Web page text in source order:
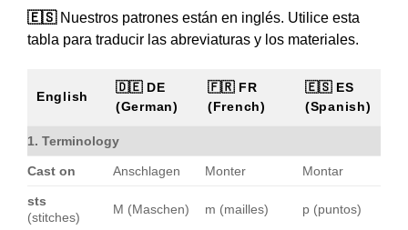
🇪🇸Nuestros patrones están en inglés. Utilice esta
tabla para traducir las abreviaturas y los materiales.
English
🇩🇪 DE
(German)
🇫🇷 FR
(French)
🇪🇸 ES
(Spanish)
1. Terminology
Cast on Anschlagen Monter Montar
sts
(stitches)
M (Maschen) m (mailles) p (puntos)